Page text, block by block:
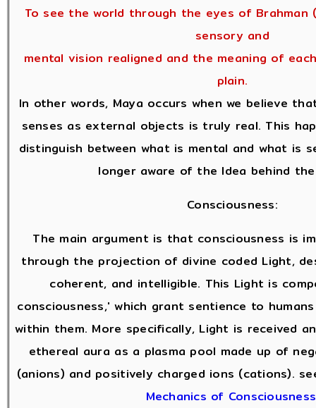
To see the world through the eyes of Brahman
sensory and
mental vision realigned and the meaning of
plain.
In other words, Maya occurs when we believe
senses as external objects is truly real. This
distinguish between what is mental and what is
longer aware of the Idea behind
Consciousness:
The main argument is that consciousness is
through the projection of divine coded Light,
coherent, and intelligible. This Light is
consciousness,' which grant sentience to
within them. More specifically, Light is received
ethereal aura as a plasma pool made up of
(anions) and positively charged ions (cations).
Mechanics of Consciousness